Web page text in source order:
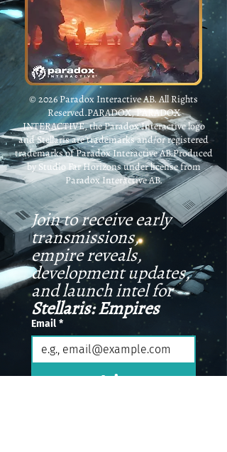
© 2026 Paradox Interactive AB. All Rights
Reserved.PARADOX, PARADOX
INTERACTIVE, the Paradox Interactive logo
and Stellaris are trademarks and/or registered
trademarks of Paradox Interactive AB.Produced
by Studio Far Horizons under license from
Paradox Interactive AB.
Join to receive early
transmissions,
empire reveals,
development updates,
and launch intel for
Stellaris: Empires
Email *
Join